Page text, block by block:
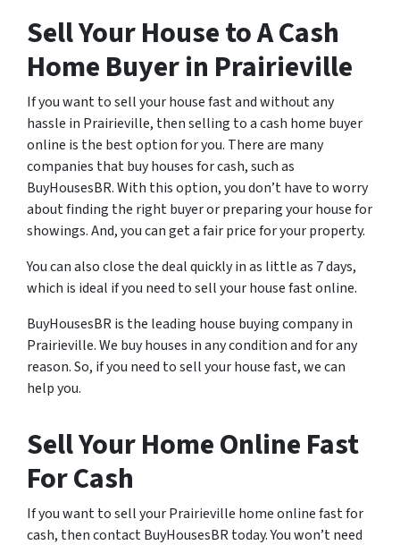
Sell Your House to A Cash
Home Buyer in Prairieville
If you want to sell your house fast and without any
hassle in Prairieville, then selling to a cash home buyer
online is the best option for you. There are many
companies that buy houses for cash, such as
BuyHousesBR. With this option, you don’t have to worry
about finding the right buyer or preparing your house for
showings. And, you can get a fair price for your property.
You can also close the deal quickly in as little as 7 days,
which is ideal if you need to sell your house fast online.
BuyHousesBR is the leading house buying company in
Prairieville. We buy houses in any condition and for any
reason. So, if you need to sell your house fast, we can
help you.
Sell Your Home Online Fast
For Cash
If you want to sell your Prairieville home online fast for
cash, then contact BuyHousesBR today. You won’t need